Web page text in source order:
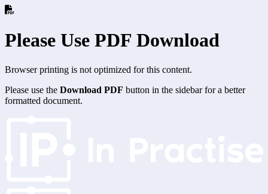
Please Use PDF Download
Browser printing is not optimized for this content.
Please use the Download PDF button in the sidebar for a better
formatted document.